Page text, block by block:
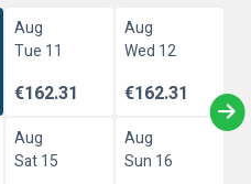
Aug
Tue 11
€162.31
Aug
Wed 12
€162.31
Aug
Sat 15
Aug
Sun 16